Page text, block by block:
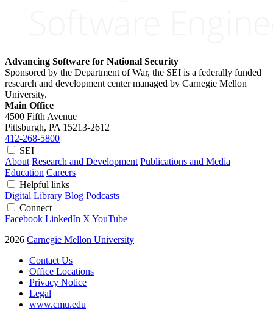
Advancing Software for National Security
Sponsored by the Department of War, the SEI is a federally funded
research and development center managed by Carnegie Mellon
University.
Main Office
4500 Fifth Avenue
Pittsburgh, PA 15213-2612
412-268-5800
SEI
About Research and Development Publications and Media
Education Careers
Helpful links
Digital Library Blog Podcasts
Connect
Facebook LinkedIn X YouTube
2026 Carnegie Mellon University
Contact Us
Office Locations
Privacy Notice
Legal
www.cmu.edu